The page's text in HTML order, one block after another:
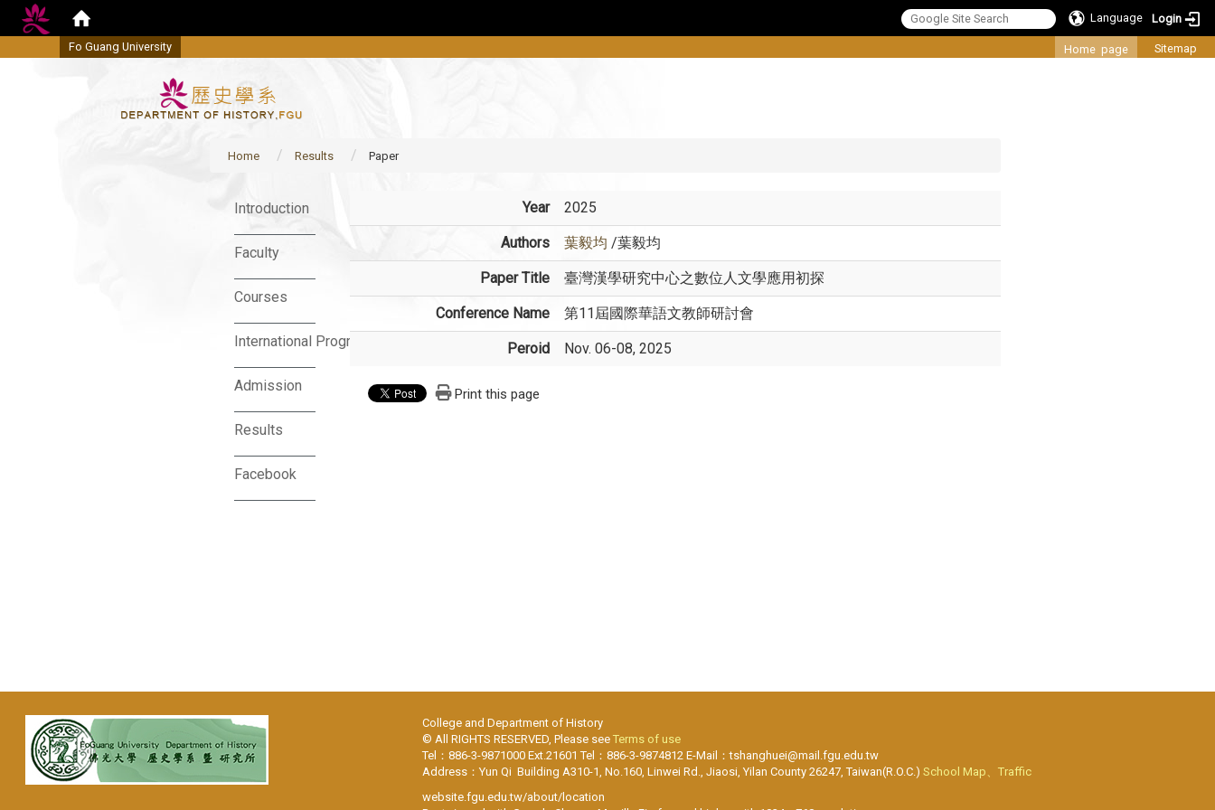
Language
Login
Fo Guang University Home page Sitemap
Home Results Paper
Introduction
Faculty
Courses
International Program
Admission
Results
Facebook
Year 2025
Authors 葉毅均 /葉毅均
Paper Title 臺灣漢學研究中心之數位人文學應用初探
Conference Name 第11屆國際華語文教師研討會
Peroid Nov. 06-08, 2025
Print this page
College and Department of History
© All RIGHTS RESERVED, Please seeTerms of use
Tel：886-3-9871000 Ext.21601 Tel：886-3-9874812 E-Mail：tshanghuei@mail.fgu.edu.tw
Address：Yun Qi Building A310-1, No.160, Linwei Rd., Jiaosi, Yilan County 26247, Taiwan(R.O.C.)School Map、Traffic
website.fgu.edu.tw/about/location